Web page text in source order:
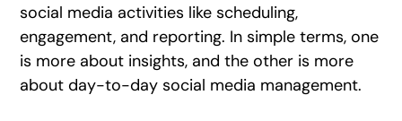
social media activities like scheduling,
engagement, and reporting. In simple terms, one
is more about insights, and the other is more
about day-to-day social media management.